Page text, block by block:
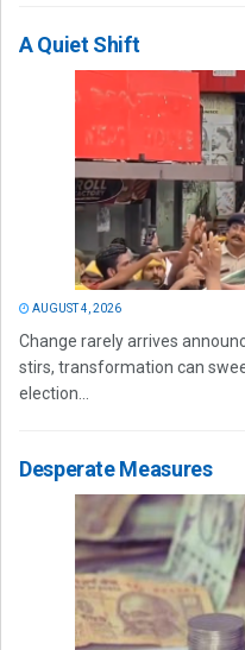
A Quiet Shift
AUGUST 4, 2026
Change rarely arrives
stirs, transformation can
election...
Desperate Measures